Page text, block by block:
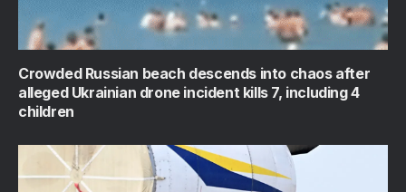
Crowded Russian beach descends into chaos after
alleged Ukrainian drone incident kills 7, including 4
children